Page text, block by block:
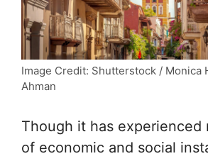
Image Credit: Shutterstock / Monica
Ahman
Though it has experienced
of economic and social